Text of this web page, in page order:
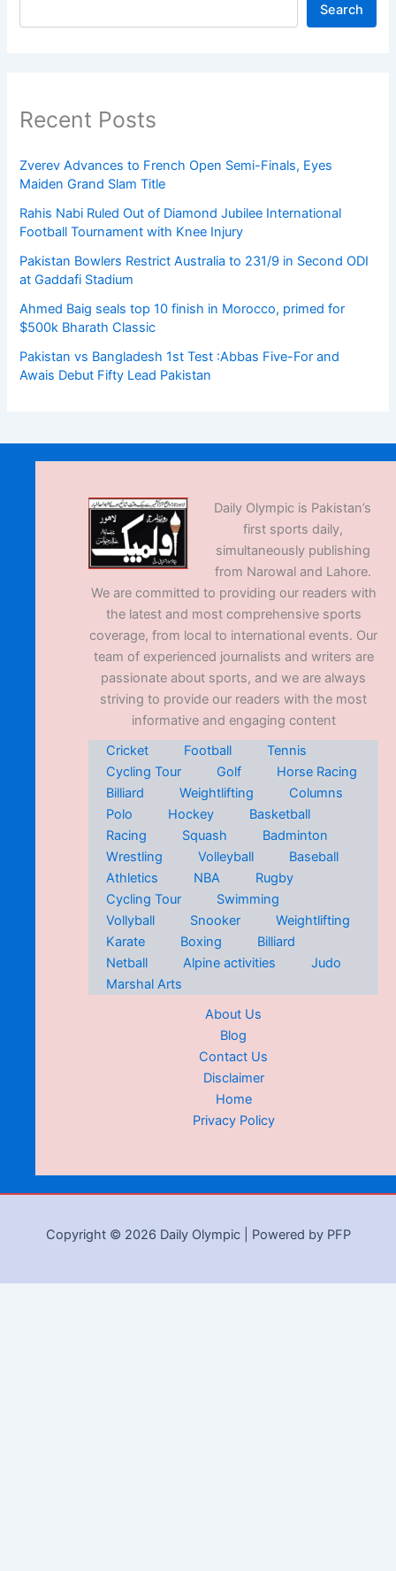
Search
Recent Posts
Zverev Advances to French Open Semi-Finals, Eyes
Maiden Grand Slam Title
Rahis Nabi Ruled Out of Diamond Jubilee International
Football Tournament with Knee Injury
Pakistan Bowlers Restrict Australia to 231/9 in Second ODI
at Gaddafi Stadium
Ahmed Baig seals top 10 finish in Morocco, primed for
$500k Bharath Classic
Pakistan vs Bangladesh 1st Test :Abbas Five-For and
Awais Debut Fifty Lead Pakistan
Daily Olympic is Pakistan’s
first sports daily,
simultaneously publishing
from Narowal and Lahore.
We are committed to providing our readers with
the latest and most comprehensive sports
coverage, from local to international events. Our
team of experienced journalists and writers are
passionate about sports, and we are always
striving to provide our readers with the most
informative and engaging content
Cricket
Football
Tennis
Cycling Tour
Golf
Horse Racing
Billiard
Weightlifting
Columns
Polo
Hockey
Basketball
Racing
Squash
Badminton
Wrestling
Volleyball
Baseball
Athletics
NBA
Rugby
Cycling Tour
Swimming
Vollyball
Snooker
Weightlifting
Karate
Boxing
Billiard
Netball
Alpine activities
Judo
Marshal Arts
About Us
Blog
Contact Us
Disclaimer
Home
Privacy Policy
Copyright © 2026 Daily Olympic | Powered by PFP